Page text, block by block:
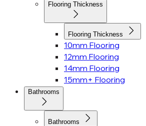
Flooring Thickness
Flooring Thickness
10mm Flooring
12mm Flooring
14mm Flooring
15mm+ Flooring
Bathrooms
Bathrooms